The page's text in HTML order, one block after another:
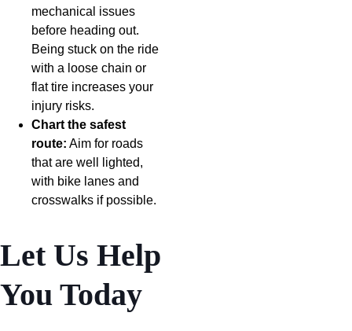
mechanical issues
before heading out.
Being stuck on the ride
with a loose chain or
flat tire increases your
injury risks.
Chart the safest
route: Aim for roads
that are well lighted,
with bike lanes and
crosswalks if possible.
Let Us Help
You Today